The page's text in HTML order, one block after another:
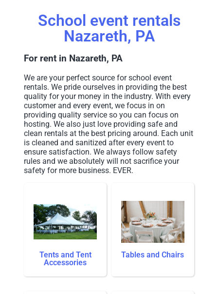
School event rentals
Nazareth, PA
For rent in Nazareth, PA
We are your perfect source for school event
rentals. We pride ourselves in providing the best
quality for your money in the industry. With every
customer and every event, we focus in on
providing quality service so you can focus on
hosting. We also just love providing safe and
clean rentals at the best pricing around. Each unit
is cleaned and sanitized after every event to
ensure satisfaction. We always follow safety
rules and we absolutely will not sacrifice your
safety for more business. EVER.
Tents and Tent
Accessories
Tables and Chairs